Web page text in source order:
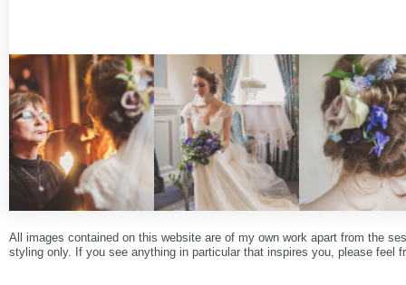
All images contained on this website are of my own work apart from the
styling only. If you see anything in particular that inspires you, please feel